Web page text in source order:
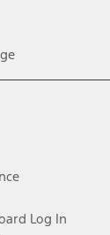
Log In